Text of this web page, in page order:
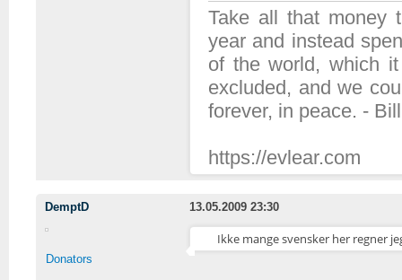
Take all that money
year and instead
of the world, which
excluded, and we
forever, in peace. -
https://evlear.com
DemptD 13.05.2009 23:30
Donators
Ikke mange svensker her regner